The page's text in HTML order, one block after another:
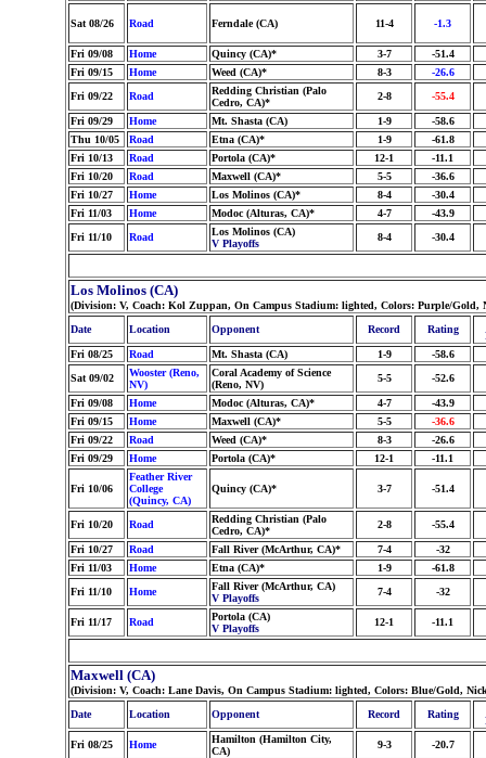
Sat 08/26 Road Ferndale (CA) 11-4 -1.3
Fri 09/08 Home Quincy (CA)* 3-7
-51.4
Fri 09/15
Home Weed (CA)* 8-3
-26.6
Fri 09/22
Road
Redding Christian (Palo
Cedro, CA)*
2-8 -55.4
Fri 09/29 Home Mt. Shasta (CA) 1-9
-58.6
Thu 10/05
Road Etna (CA)* 1-9
-61.8
Fri 10/13
Road Portola (CA)* 12-1
-11.1
Fri 10/20
Road Maxwell (CA)* 5-5
-36.6
Fri 10/27
Home Los Molinos (CA)* 8-4
-30.4
Fri 11/03
Home Modoc (Alturas, CA)* 4-7
-43.9
Fri 11/10
Road
Los Molinos (CA)
V Playoffs
8-4 -30.4
Los Molinos (CA)
(Division: V, Coach: Kol Zuppan, On Campus Stadium: lighted, Colors: Purple/Gold,
Date
Location Opponent Record Rating
Fri 08/25
Road Mt. Shasta (CA) 1-9
-58.6
Sat 09/02
Wooster (Reno,
NV)
Coral Academy of Science
(Reno, NV)
5-5 -52.6
Fri 09/08 Home Modoc (Alturas, CA)* 4-7
-43.9
Fri 09/15
Home Maxwell (CA)* 5-5
-36.6
Fri 09/22
Road Weed (CA)* 8-3
-26.6
Fri 09/29
Home Portola (CA)* 12-1 -11.1
Fri 10/06
Feather River
College
(Quincy, CA)
Quincy (CA)* 3-7 -51.4
Fri 10/20 Road
Redding Christian (Palo
Cedro, CA)*
2-8 -55.4
Fri 10/27 Road Fall River (McArthur, CA)* 7-4
-32
Fri 11/03
Home Etna (CA)* 1-9
-61.8
Fri 11/10
Home
Fall River (McArthur, CA)
V Playoffs
7-4 -32
Fri 11/17 Road
Portola (CA)
V Playoffs
12-1 -11.1
Maxwell (CA)
(Division: V, Coach: Lane Davis, On Campus Stadium: lighted, Colors: Blue/Gold,
Date
Location Opponent Record Rating
Fri 08/25
Home
Hamilton (Hamilton City,
CA)
9-3 -20.7